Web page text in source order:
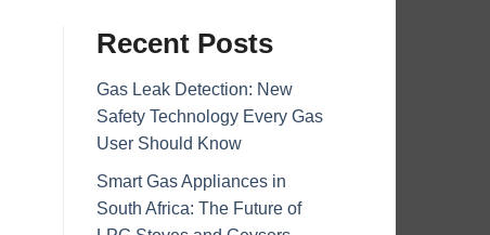
Recent Posts
Gas Leak Detection: New
Safety Technology Every Gas
User Should Know
Smart Gas Appliances in
South Africa: The Future of